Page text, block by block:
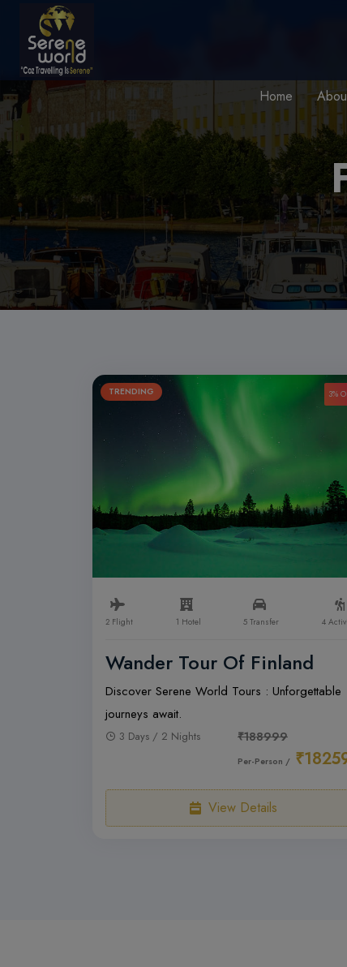
Home
3%
TRENDING
2 Flight 1 Hotel 5 Transfer 4
Wander Tour Of Finland
Discover Serene World Tours : Unforgettable
journeys await.
3 Days / 2 Nights ₹188999
Per-Person /
View Details